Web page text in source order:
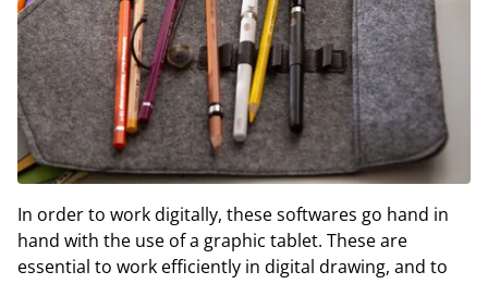
In order to work digitally, these softwares go hand in
hand with the use of a graphic tablet. These are
essential to work efficiently in digital drawing, and to